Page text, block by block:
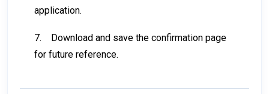
application.
7.
Download and save the confirmation page
for future reference.